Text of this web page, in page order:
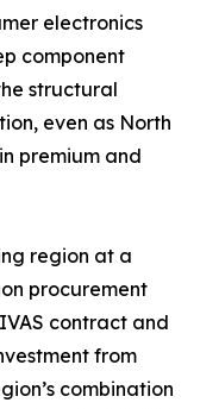
electronics
component
structural
even as North
premium and
region at a
procurement
contract and
from
combination